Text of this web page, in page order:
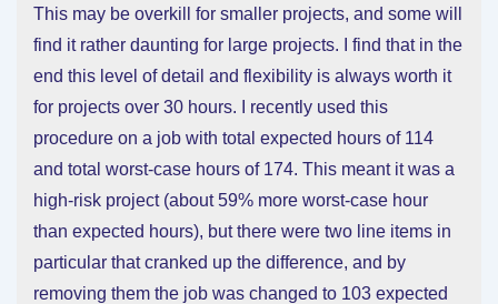
This may be overkill for smaller projects, and some will
find it rather daunting for large projects. I find that in the
end this level of detail and flexibility is always worth it
for projects over 30 hours. I recently used this
procedure on a job with total expected hours of 114
and total worst-case hours of 174. This meant it was a
high-risk project (about 59% more worst-case hour
than expected hours), but there were two line items in
particular that cranked up the difference, and by
removing them the job was changed to 103 expected